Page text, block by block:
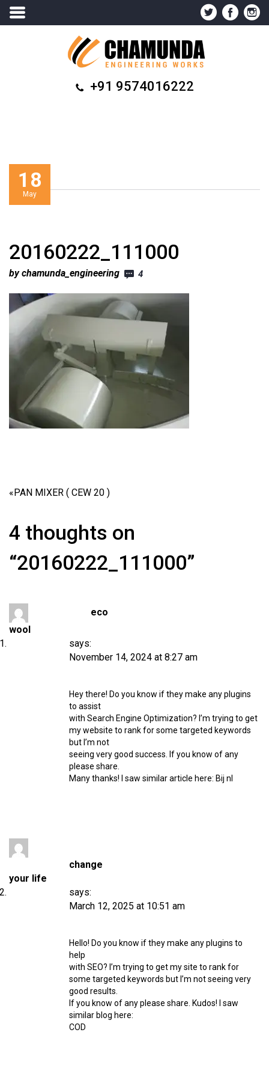
+91 9574016222
20160222_111000
18
May
by chamunda_engineering 4
«PAN MIXER ( CEW 20 )
4 thoughts on
“20160222_111000”
eco
wool
says:
November 14, 2024 at 8:27 am
Hey there! Do you know if they make any plugins
to assist
with Search Engine Optimization? I’m trying to get
my website to rank for some targeted keywords
but I’m not
seeing very good success. If you know of any
please share.
Many thanks! I saw similar article here: Bij nl
change
your life
says:
March 12, 2025 at 10:51 am
Hello! Do you know if they make any plugins to
help
with SEO? I’m trying to get my site to rank for
some targeted keywords but I’m not seeing very
good results.
If you know of any please share. Kudos! I saw
similar blog here:
COD